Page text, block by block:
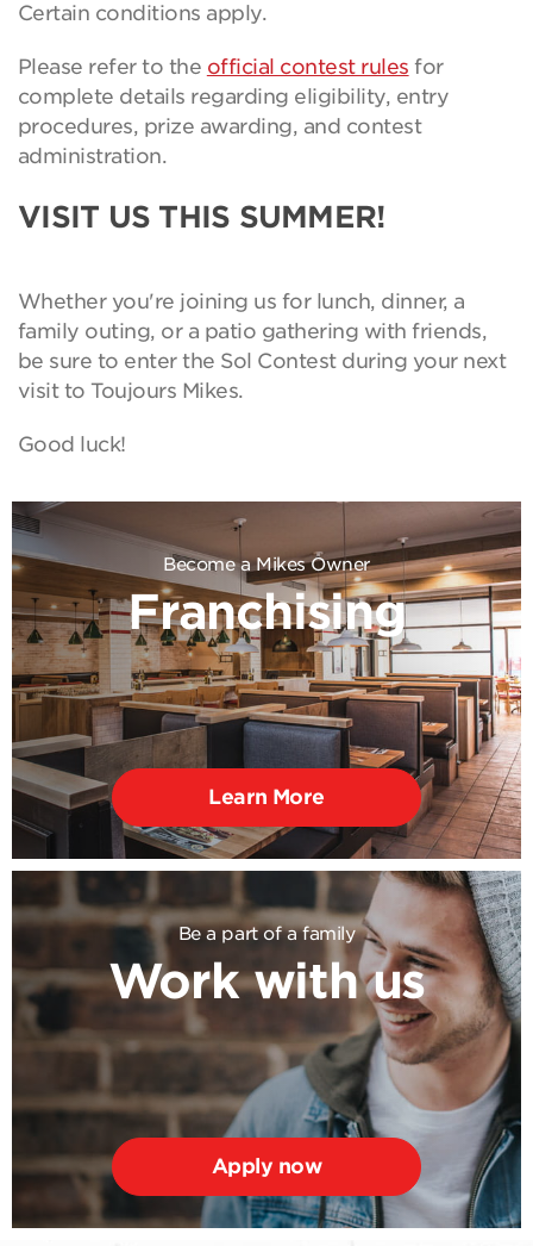
Certain conditions apply.
Please refer to the official contest rules for
complete details regarding eligibility, entry
procedures, prize awarding, and contest
administration.
VISIT US THIS SUMMER!
Whether you're joining us for lunch, dinner, a
family outing, or a patio gathering with friends,
be sure to enter the Sol Contest during your next
visit to Toujours Mikes.
Good luck!
Become a Mikes Owner
Franchising
Learn More
Be a part of a family
Work with us
Apply now